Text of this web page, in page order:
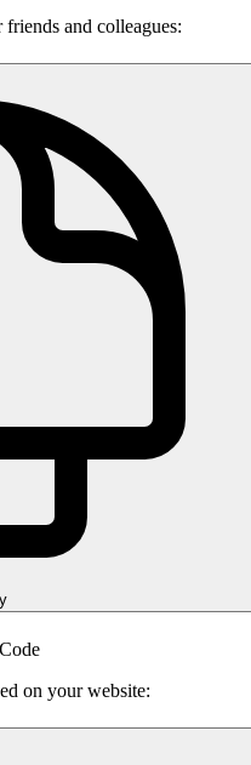
and colleagues:
on your website: